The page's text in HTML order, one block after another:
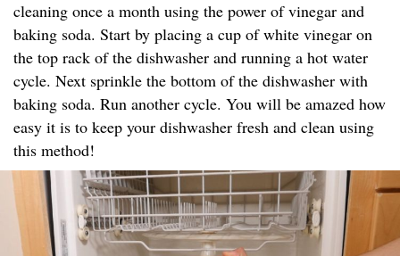
cleaning once a month using the power of vinegar and
baking soda. Start by placing a cup of white vinegar on
the top rack of the dishwasher and running a hot water
cycle. Next sprinkle the bottom of the dishwasher with
baking soda. Run another cycle. You will be amazed how
easy it is to keep your dishwasher fresh and clean using
this method!